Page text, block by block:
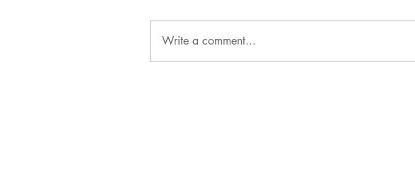
Write a comment...